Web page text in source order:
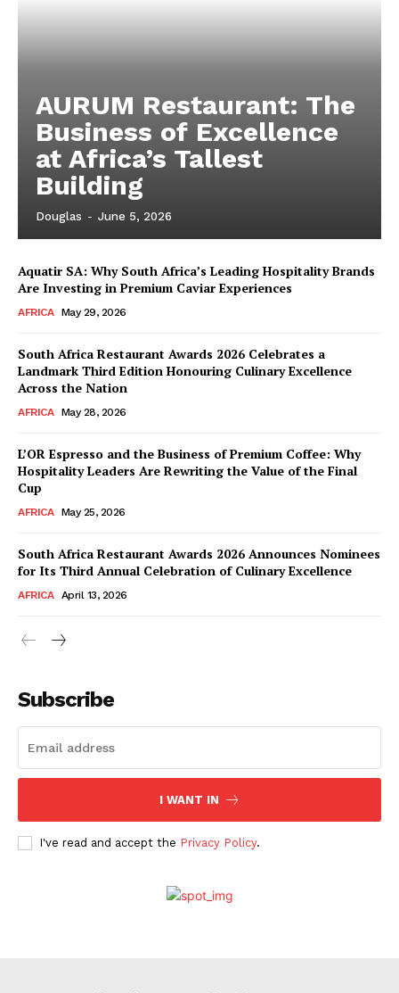
News Week
Magazine PRO
Company
Contact
Subscription Plans
My account
AURUM Restaurant: The
Business of Excellence
at Africa’s Tallest
Building
Douglas - June 5, 2026
Aquatir SA: Why South Africa’s Leading Hospitality Brands
Are Investing in Premium Caviar Experiences
AFRICA May 29, 2026
South Africa Restaurant Awards 2026 Celebrates a
Landmark Third Edition Honouring Culinary Excellence
Across the Nation
AFRICA May 28, 2026
L’OR Espresso and the Business of Premium Coffee: Why
Hospitality Leaders Are Rewriting the Value of the Final
Cup
AFRICA May 25, 2026
South Africa Restaurant Awards 2026 Announces Nominees
for Its Third Annual Celebration of Culinary Excellence
AFRICA April 13, 2026
Subscribe
I WANT IN
I've read and accept the Privacy Policy.